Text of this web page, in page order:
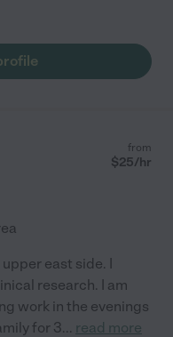
from
$25/hr
east side. I
research. I am
work in the evenings
for 3... read more